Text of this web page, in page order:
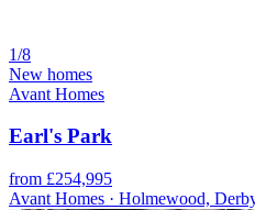
1/8
New homes
Avant Homes
Earl's Park
from £254,995
Avant Homes · Holmewood,